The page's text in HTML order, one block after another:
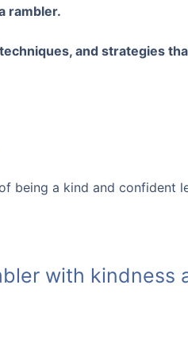
rambler.
and strategies
being a kind and confident
with kindness